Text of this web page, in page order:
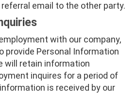
email to the other party.
with our company,
provide Personal Information
will retain information
inquires for a period of
is received by our